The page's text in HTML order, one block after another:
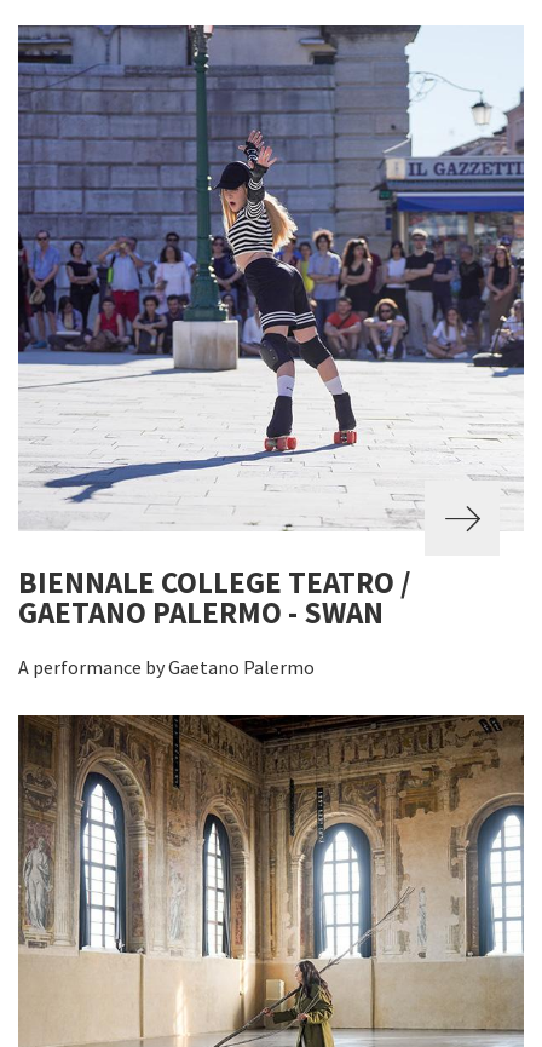
BIENNALE COLLEGE TEATRO /
GAETANO PALERMO - SWAN
A performance by Gaetano Palermo